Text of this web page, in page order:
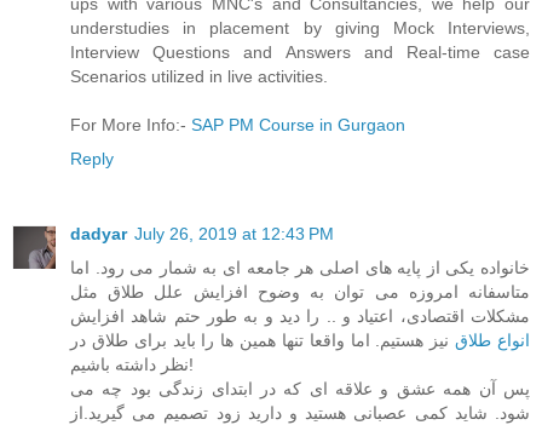
understudies in placement by giving Mock Interviews,
Interview Questions and Answers and Real-time case
Scenarios utilized in live activities.
For More Info:- SAP PM Course in Gurgaon
Reply
dadyar July 26, 2019 at 12:43 PM
خانواده یکی از پایه های اصلی هر جامعه ای به شمار می رود. اما
متاسفانه امروزه می توان به وضوح افزایش علل طلاق مثل
مشکلات اقتصادی، اعتیاد و .. را دید و به طور حتم شاهد افزایش
انواع طلاقنیز هستیم. اما واقعا تنها همین ها را باید برای طلاق در
نظر داشته باشیم!
پس آن همه عشق و علاقه ای که در ابتدای زندگی بود چه می
شود. شاید کمی عصبانی هستید و دارید زود تصمیم می گیرید.از